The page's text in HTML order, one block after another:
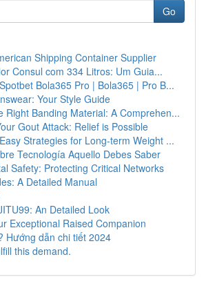
Go
Shipping Container Supplier
Consul com 334 Litros: Um Guia...
Bola365 Pro | Bola365 | Pro B...
Your Style Guide
Right Banding Material: A Comprehen...
Gout Attack: Relief is Possible
Strategies for Long-term Weight ...
Tecnología Aquello Debes Saber
Safety: Protecting Critical Networks
A Detailed Manual
An Detailed Look
Exceptional Raised Companion
Hướng dẫn chi tiết 2024
this demand.